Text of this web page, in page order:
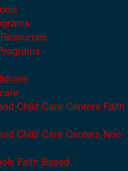
Child Care Centers Faith
Child Care Centers Non-
Faith Based